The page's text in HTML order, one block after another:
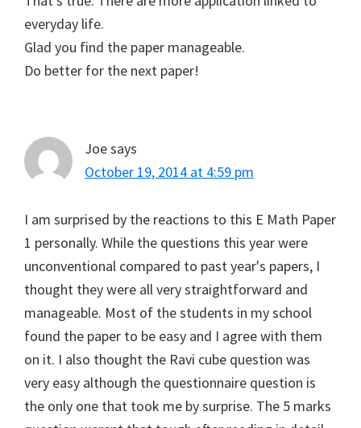
everyday life.
Glad you find the paper manageable.
Do better for the next paper!
Joesays
October 19, 2014 at 4:59 pm
I am surprised by the reactions to this E Math Paper
1 personally. While the questions this year were
unconventional compared to past year's papers, I
thought they were all very straightforward and
manageable. Most of the students in my school
found the paper to be easy and I agree with them
on it. I also thought the Ravi cube question was
very easy although the questionnaire question is
the only one that took me by surprise. The 5 marks